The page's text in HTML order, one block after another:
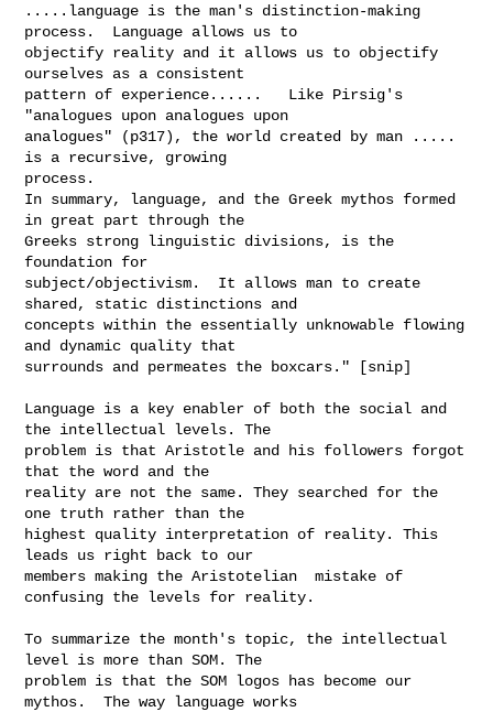
.....language is the man's distinction-making
process.  Language allows us to
objectify reality and it allows us to objectify
ourselves as a consistent
pattern of experience......   Like Pirsig's
"analogues upon analogues upon
analogues" (p317), the world created by man .....
is a recursive, growing
process.
In summary, language, and the Greek mythos formed
in great part through the
Greeks strong linguistic divisions, is the
foundation for
subject/objectivism.  It allows man to create
shared, static distinctions and
concepts within the essentially unknowable flowing
and dynamic quality that
surrounds and permeates the boxcars." [snip]
Language is a key enabler of both the social and
the intellectual levels. The
problem is that Aristotle and his followers forgot
that the word and the
reality are not the same. They searched for the
one truth rather than the
highest quality interpretation of reality. This
leads us right back to our
members making the Aristotelian  mistake of
confusing the levels for reality.
To summarize the month's topic, the intellectual
level is more than SOM. The
problem is that the SOM logos has become our
mythos.  The way language works